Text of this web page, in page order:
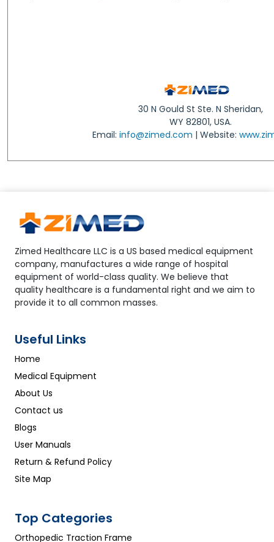
30 N Gould St Ste. N Sheridan,
WY 82801, USA.
Email: info@zimed.com | Website:
Zimed Healthcare LLC is a US based medical equipment
company, manufactures a wide range of hospital
equipment of world-class quality. We believe that
quality healthcare is a fundamental right and we aim to
provide it to all common masses.
Useful Links
Home
Medical Equipment
About Us
Contact us
Blogs
User Manuals
Return & Refund Policy
Site Map
Top Categories
Orthopedic Traction Frame